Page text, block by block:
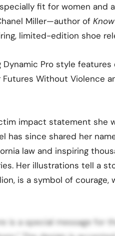
fit for women and
Miller—author of
limited-edition shoe
Pro style
Without Violence
impact statement she
has since shared her
law and inspiring
Her illustrations tell a
is a symbol of courage,
is a special message for